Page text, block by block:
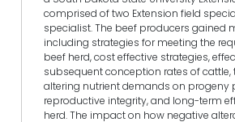
comprised of two Extension field
specialist. The beef producers gained
including strategies for meeting the
beef herd, cost effective strategies,
subsequent conception rates of
altering nutrient demands on progeny
reproductive integrity, and long-term
herd. The impact on how negative